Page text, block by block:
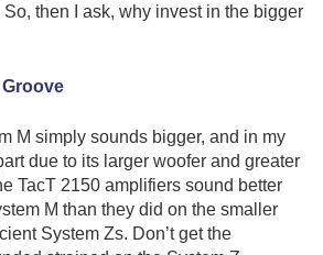
So, then I ask, why invest in the bigger
Groove
M simply sounds bigger, and in my
due to its larger woofer and greater
TacT 2150 amplifiers sound better
M than they did on the smaller
System Zs. Don’t get the